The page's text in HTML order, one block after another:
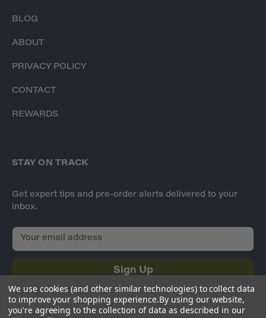
BLOG
ABOUT
PRIVACY POLICY
CONTACT
REWARDS
STAY ON TRACK
Get expert tips and pre-order alerts delivered to your
inbox.
E
A
d
We use cookies (and other similar technologies) to collect data
to improve your shopping experience.By using our website,
you're agreeing to the collection of data as described in our